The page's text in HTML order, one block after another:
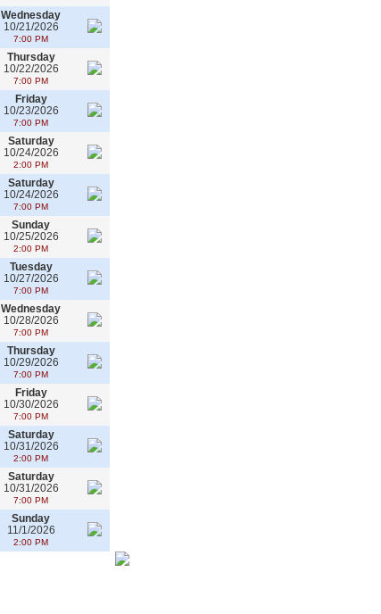
Wednesday
10/21/2026
7:00 PM
Thursday
10/22/2026
7:00 PM
Friday
10/23/2026
7:00 PM
Saturday
10/24/2026
2:00 PM
Saturday
10/24/2026
7:00 PM
Sunday
10/25/2026
2:00 PM
Tuesday
10/27/2026
7:00 PM
Wednesday
10/28/2026
7:00 PM
Thursday
10/29/2026
7:00 PM
Friday
10/30/2026
7:00 PM
Saturday
10/31/2026
2:00 PM
Saturday
10/31/2026
7:00 PM
Sunday
11/1/2026
2:00 PM